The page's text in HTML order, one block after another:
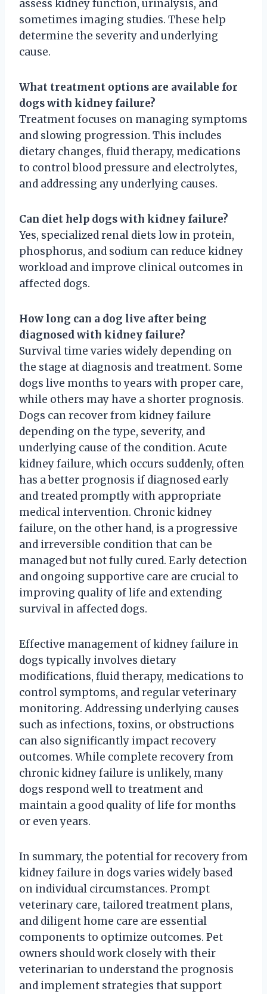
assess kidney function, urinalysis, and
sometimes imaging studies. These help
determine the severity and underlying
cause.
What treatment options are available for
dogs with kidney failure?
Treatment focuses on managing symptoms
and slowing progression. This includes
dietary changes, fluid therapy, medications
to control blood pressure and electrolytes,
and addressing any underlying causes.
Can diet help dogs with kidney failure?
Yes, specialized renal diets low in protein,
phosphorus, and sodium can reduce kidney
workload and improve clinical outcomes in
affected dogs.
How long can a dog live after being
diagnosed with kidney failure?
Survival time varies widely depending on
the stage at diagnosis and treatment. Some
dogs live months to years with proper care,
while others may have a shorter prognosis.
Dogs can recover from kidney failure
depending on the type, severity, and
underlying cause of the condition. Acute
kidney failure, which occurs suddenly, often
has a better prognosis if diagnosed early
and treated promptly with appropriate
medical intervention. Chronic kidney
failure, on the other hand, is a progressive
and irreversible condition that can be
managed but not fully cured. Early detection
and ongoing supportive care are crucial to
improving quality of life and extending
survival in affected dogs.
Effective management of kidney failure in
dogs typically involves dietary
modifications, fluid therapy, medications to
control symptoms, and regular veterinary
monitoring. Addressing underlying causes
such as infections, toxins, or obstructions
can also significantly impact recovery
outcomes. While complete recovery from
chronic kidney failure is unlikely, many
dogs respond well to treatment and
maintain a good quality of life for months
or even years.
In summary, the potential for recovery from
kidney failure in dogs varies widely based
on individual circumstances. Prompt
veterinary care, tailored treatment plans,
and diligent home care are essential
components to optimize outcomes. Pet
owners should work closely with their
veterinarian to understand the prognosis
and implement strategies that support